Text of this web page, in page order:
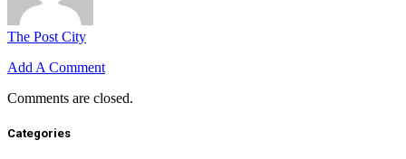
The Post City
Add A Comment
Comments are closed.
Categories